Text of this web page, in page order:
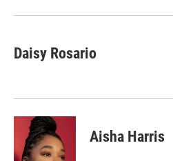
k
n
Daisy Rosario
Aisha Harris